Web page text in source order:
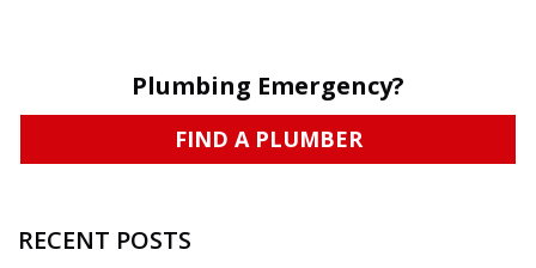
Plumbing Emergency?
FIND A PLUMBER
RECENT POSTS